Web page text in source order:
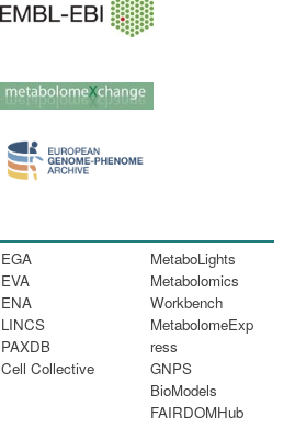
EGA
EVA
ENA
LINCS
PAXDB
Cell Collective
MetaboLights
Metabolomics
Workbench
MetabolomeExp
ress
GNPS
BioModels
FAIRDOMHub